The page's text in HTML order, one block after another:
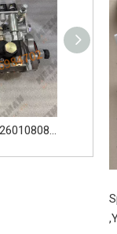
Genuine WeiChai 612601080845 Fuel Injection Pump 612601080844 BHT6P120R Apply for Weichai WP6 WP7G WD615 WP10 And Other Engines